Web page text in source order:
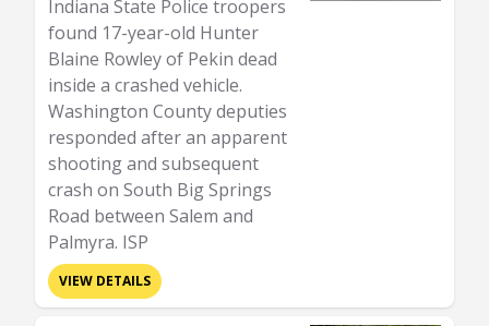
Indiana State Police troopers
found 17-year-old Hunter
Blaine Rowley of Pekin dead
inside a crashed vehicle.
Washington County deputies
responded after an apparent
shooting and subsequent
crash on South Big Springs
Road between Salem and
Palmyra. ISP
VIEW DETAILS